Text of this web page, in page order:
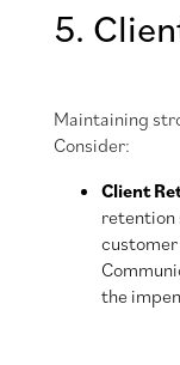
5.
Maintaining
Consider:
Client
retention
the